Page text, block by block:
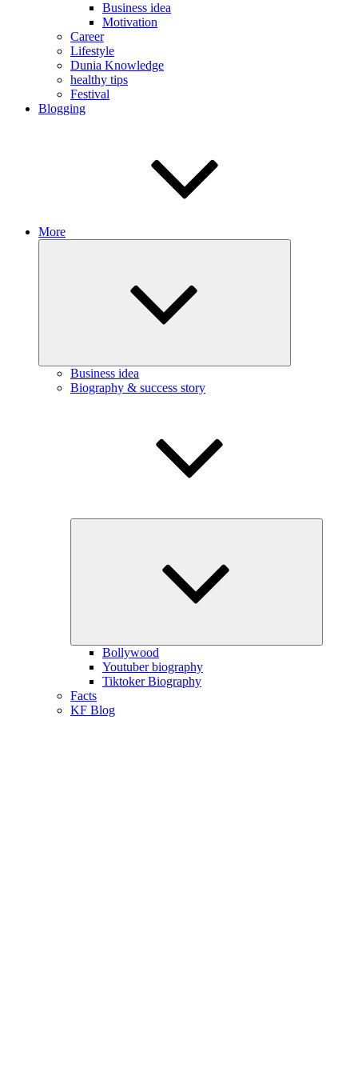
Business idea
Motivation
Career
Lifestyle
Dunia Knowledge
healthy tips
Festival
Blogging
More
Business idea
Biography & success story
Bollywood
Youtuber biography
Tiktoker Biography
Facts
KF Blog